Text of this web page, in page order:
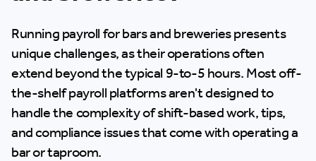
Running payroll for bars and breweries presents
unique challenges, as their operations often
extend beyond the typical 9-to-5 hours. Most off-
the-shelf payroll platforms aren't designed to
handle the complexity of shift-based work, tips,
and compliance issues that come with operating a
bar or taproom.